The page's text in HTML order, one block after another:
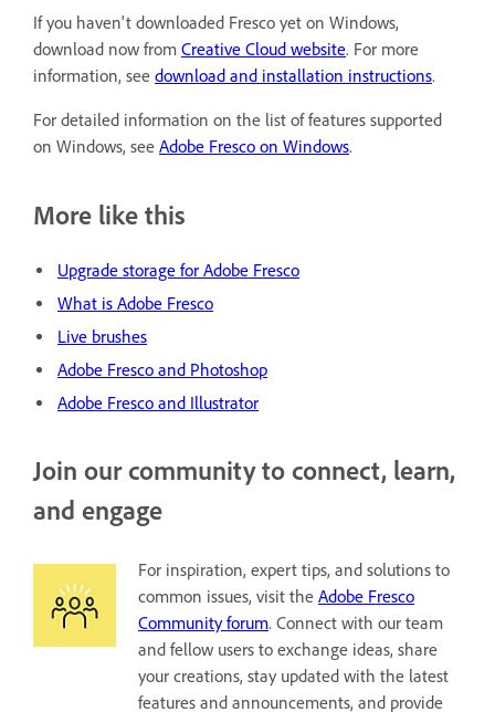
If you haven't downloaded Fresco yet on Windows,
download now from Creative Cloud website. For more
information, see download and installation instructions.
For detailed information on the list of features supported
on Windows, see Adobe Fresco on Windows.
More like this
Upgrade storage for Adobe Fresco
What is Adobe Fresco
Live brushes
Adobe Fresco and Photoshop
Adobe Fresco and Illustrator
Join our community to connect, learn,
and engage
For inspiration, expert tips, and solutions to
common issues, visit the Adobe Fresco
Community forum. Connect with our team
and fellow users to exchange ideas, share
your creations, stay updated with the latest
features and announcements, and provide